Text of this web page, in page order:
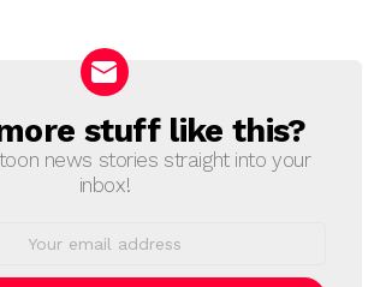
stuff like this?
news stories straight into your
inbox!